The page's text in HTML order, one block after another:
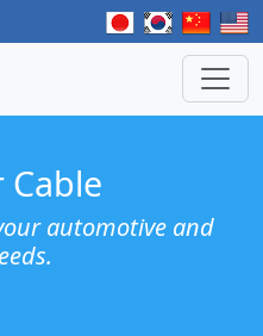
Cable
automotive and